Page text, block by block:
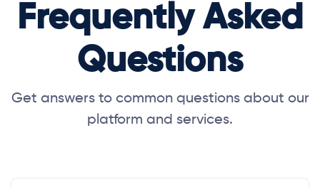
Frequently Asked
Questions
Get answers to common questions about our
platform and services.